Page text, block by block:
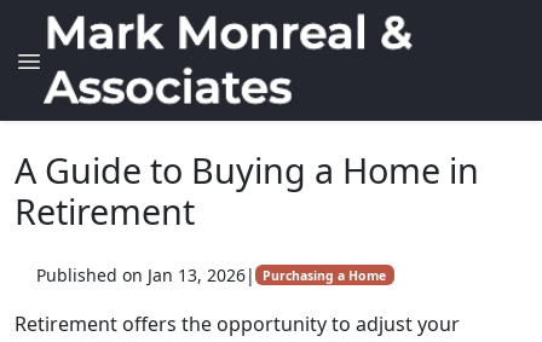
A Guide to Buying a Home in
Retirement
Published on Jan 13, 2026| Purchasing a Home
Retirement offers the opportunity to adjust your